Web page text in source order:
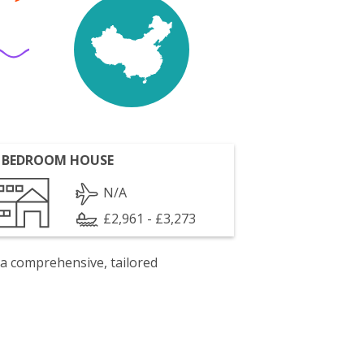
HOUSE
N/A
£2,961 - £3,273
comprehensive, tailored